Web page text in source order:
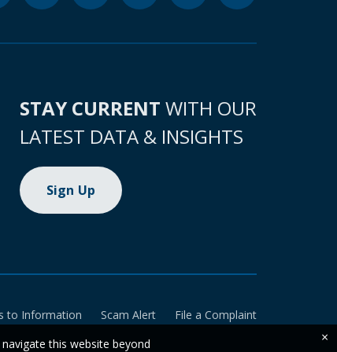
STAY CURRENT WITH OUR
LATEST DATA & INSIGHTS
Sign Up
to Information Scam Alert
File a Complaint
this website beyond
×